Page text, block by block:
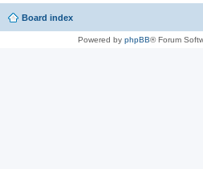
Board index
Powered by phpBB® Forum